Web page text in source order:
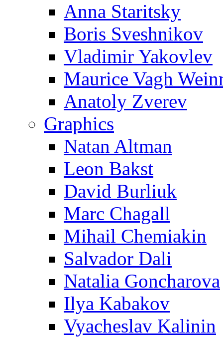
Anna Staritsky
Boris Sveshnikov
Vladimir Yakovlev
Maurice Vagh
Anatoly Zverev
Graphics
Natan Altman
Leon Bakst
David Burliuk
Marc Chagall
Mihail Chemiakin
Salvador Dali
Natalia Goncharova
Ilya Kabakov
Vyacheslav Kalinin